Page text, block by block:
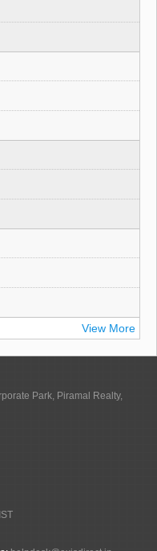
View More
Park, Piramal Realty,